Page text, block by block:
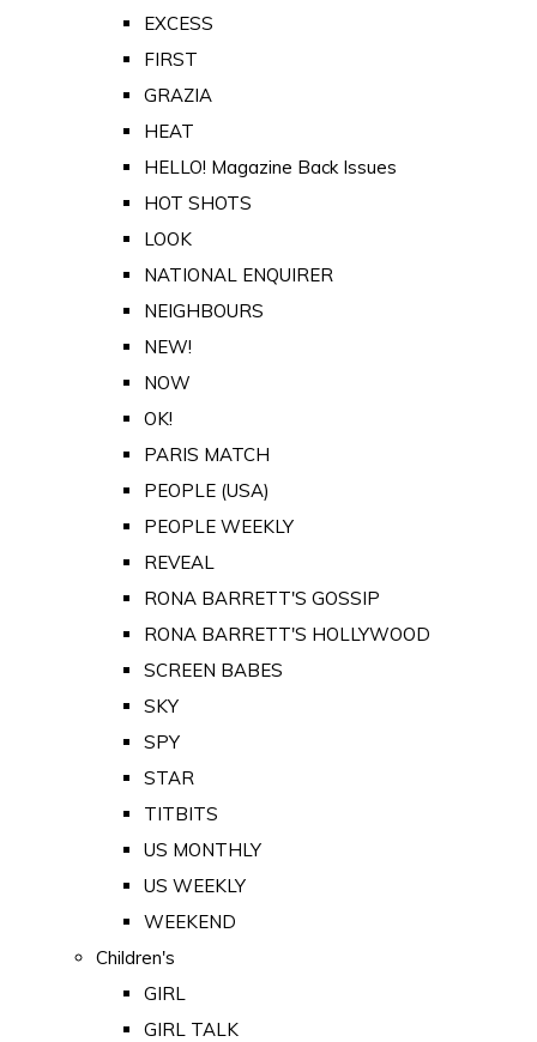
EXCESS
FIRST
GRAZIA
HEAT
HELLO! Magazine Back Issues
HOT SHOTS
LOOK
NATIONAL ENQUIRER
NEIGHBOURS
NEW!
NOW
OK!
PARIS MATCH
PEOPLE (USA)
PEOPLE WEEKLY
REVEAL
RONA BARRETT'S GOSSIP
RONA BARRETT'S HOLLYWOOD
SCREEN BABES
SKY
SPY
STAR
TITBITS
US MONTHLY
US WEEKLY
WEEKEND
Children's
GIRL
GIRL TALK